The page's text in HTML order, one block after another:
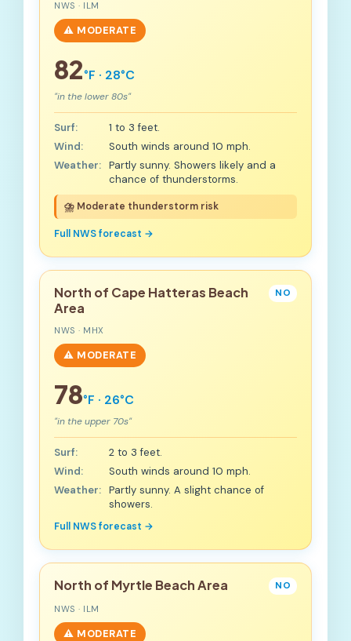
NWS · ILM
⚠️ MODERATE
82°F · 28°C
"in the lower 80s"
Surf:
1 to 3 feet.
Wind:
South winds around 10 mph.
Weather: Partly sunny. Showers likely and a
chance of thunderstorms.
⛈️ Moderate thunderstorm risk
Full NWS forecast →
North of Cape Hatteras Beach
Area
NO
NWS · MHX
⚠️ MODERATE
78°F · 26°C
"in the upper 70s"
Surf:
2 to 3 feet.
Wind:
South winds around 10 mph.
Weather: Partly sunny. A slight chance of
showers.
Full NWS forecast →
North of Myrtle Beach Area NO
NWS · ILM
⚠️ MODERATE